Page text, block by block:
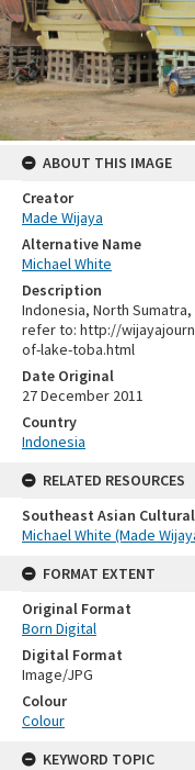
ABOUT THIS IMAGE
Creator
Made Wijaya
Alternative Name
Michael White
Description
Indonesia, North
refer to: http://
of-lake-toba.html
Date Original
27 December 2011
Country
Indonesia
RELATED RESOURCES
Southeast Asian
Michael White (Made
FORMAT EXTENT
Original Format
Born Digital
Digital Format
Image/JPG
Colour
Colour
KEYWORD TOPIC